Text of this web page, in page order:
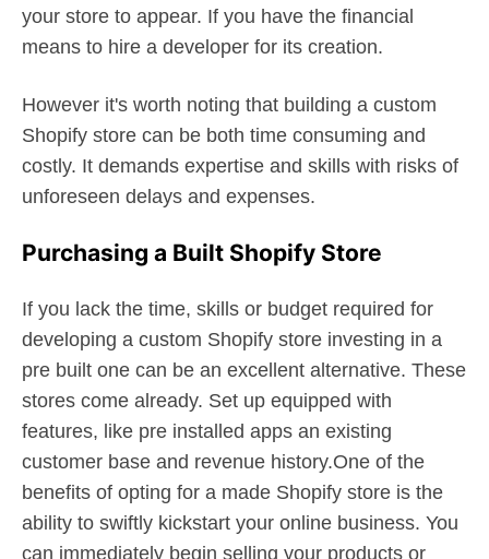
your store to appear. If you have the financial
means to hire a developer for its creation.
However it's worth noting that building a custom
Shopify store can be both time consuming and
costly. It demands expertise and skills with risks of
unforeseen delays and expenses.
Purchasing a Built Shopify Store
If you lack the time, skills or budget required for
developing a custom Shopify store investing in a
pre built one can be an excellent alternative. These
stores come already. Set up equipped with
features, like pre installed apps an existing
customer base and revenue history.One of the
benefits of opting for a made Shopify store is the
ability to swiftly kickstart your online business. You
can immediately begin selling your products or